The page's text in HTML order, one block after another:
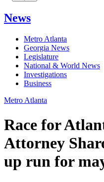
News
Metro Atlanta
Georgia News
Legislature
National & World News
Investigations
Business
Metro Atlanta
Race for
Attorney
up run for